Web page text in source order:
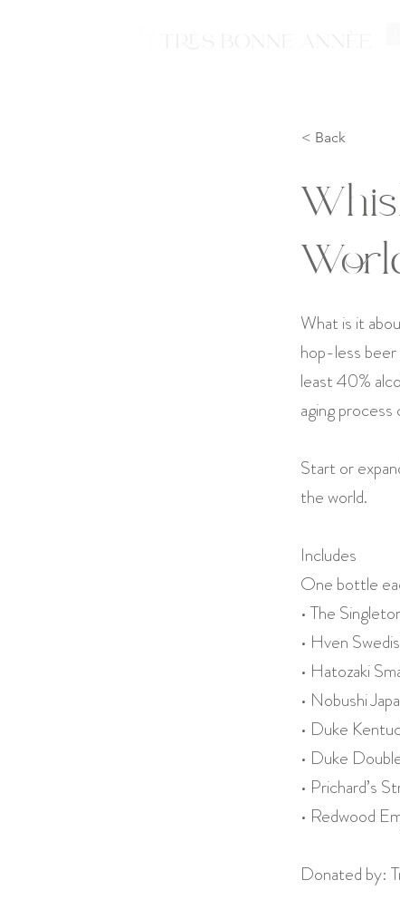
< Back
What is it
hop-less beer
least 40%
aging
Start or
the world.
Includes
One bottle
• The
• Hven
• Hatozaki
• Nobushi
• Duke
• Duke
• Prichard’s
• Redwood
Donated by: